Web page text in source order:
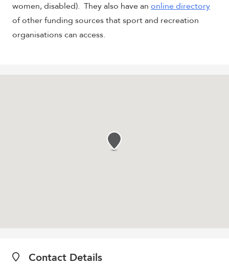
Contact Details
women, disabled). They also have an online directory
of other funding sources that sport and recreation
organisations can access.